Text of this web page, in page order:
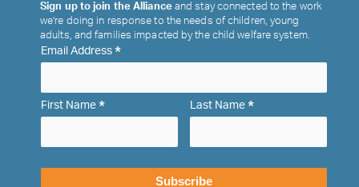
Sign up to join the Alliance and stay connected to the work
we’re doing in response to the needs of children, young
adults, and families impacted by the child welfare system.
Email Address*
First Name* Last Name *